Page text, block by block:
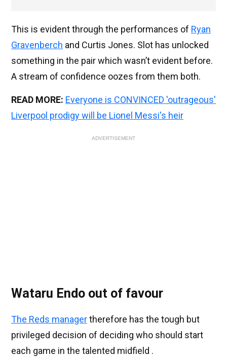
This is evident through the performances of Ryan
Gravenberch and Curtis Jones. Slot has unlocked
something in the pair which wasn’t evident before.
A stream of confidence oozes from them both.
READ MORE: Everyone is CONVINCED 'outrageous'
Liverpool prodigy will be Lionel Messi's heir
ADVERTISEMENT
Wataru Endo out of favour
The Reds managertherefore has the tough but
privileged decision of deciding who should start
each game in the talented midfield .